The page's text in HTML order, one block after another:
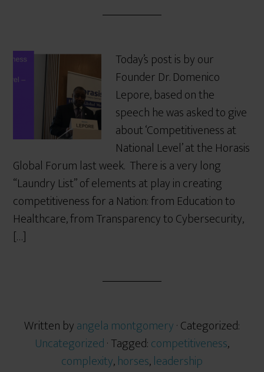
Today’s post is by our
Founder Dr. Domenico
Lepore, based on the
speech he was asked to give
about ‘Competitiveness at
National Level’ at the Horasis
Global Forum last week. There is a very long
“Laundry List” of elements at play in creating
competitiveness for a Nation: from Education to
Healthcare, from Transparency to Cybersecurity,
[…]
Written byangela montgomery· Categorized:
Uncategorized· Tagged:competitiveness,
complexity,horses,leadership